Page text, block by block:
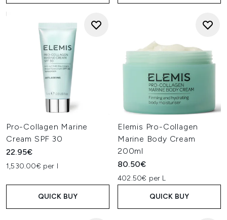
Pro-Collagen Marine
Cream SPF 30
22.95€
1,530.00€ per l
QUICK BUY
Elemis Pro-Collagen
Marine Body Cream
200ml
80.50€
402.50€ per L
QUICK BUY